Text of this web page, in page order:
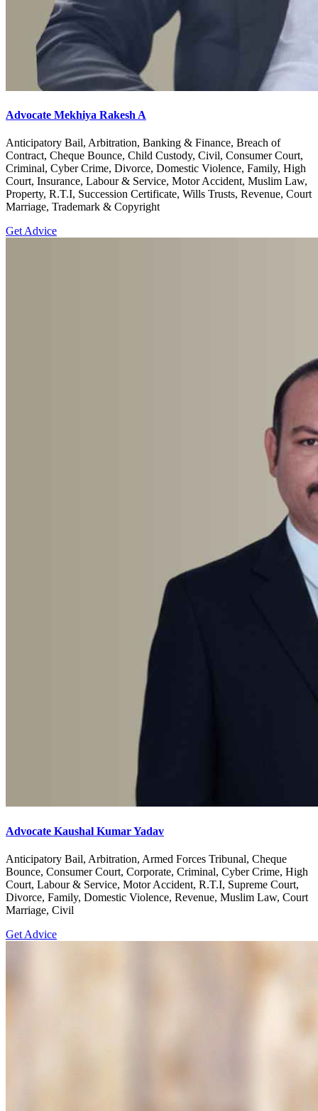
Advocate Mekhiya Rakesh A
Anticipatory Bail, Arbitration, Banking & Finance, Breach of
Contract, Cheque Bounce, Child Custody, Civil, Consumer Court,
Criminal, Cyber Crime, Divorce, Domestic Violence, Family, High
Court, Insurance, Labour & Service, Motor Accident, Muslim Law,
Property, R.T.I, Succession Certificate, Wills Trusts, Revenue, Court
Marriage, Trademark & Copyright
Get Advice
Advocate Kaushal Kumar Yadav
Anticipatory Bail, Arbitration, Armed Forces Tribunal, Cheque
Bounce, Consumer Court, Corporate, Criminal, Cyber Crime, High
Court, Labour & Service, Motor Accident, R.T.I, Supreme Court,
Divorce, Family, Domestic Violence, Revenue, Muslim Law, Court
Marriage, Civil
Get Advice